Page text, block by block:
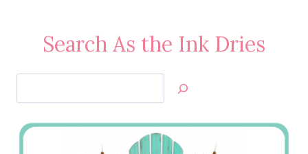
Search As the Ink Dries
Jan’s
Stamping
Creations